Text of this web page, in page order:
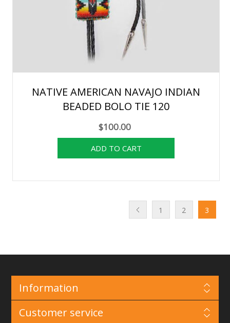
NATIVE AMERICAN NAVAJO INDIAN
BEADED BOLO TIE 120
$100.00
1 2 3
Information
Customer service